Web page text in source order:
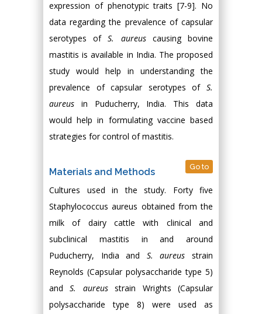
expression of phenotypic traits [7-9]. No
data regarding the prevalence of capsular
serotypes ofS. aureuscausing bovine
mastitis is available in India. The proposed
study would help in understanding the
prevalence of capsular serotypes of S.
aureus in Puducherry, India. This data
would help in formulating vaccine based
strategies for control of mastitis.
Materials and Methods Go to
Cultures used in the study. Forty five
Staphylococcus aureus obtained from the
milk of dairy cattle with clinical and
subclinical mastitis in and around
Puducherry, India and S. aureus strain
Reynolds (Capsular polysaccharide type 5)
andS. aureusstrain Wrights (Capsular
polysaccharide type 8) were used as